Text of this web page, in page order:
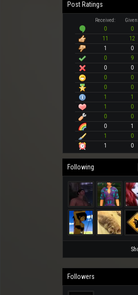
Post Ratings
Received: Given:
0
0
11
12
1
0
0
9
0
0
0
0
0
0
1
1
1
0
0
0
0
1
1
0
1
0
Following
Followers